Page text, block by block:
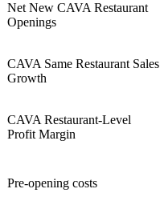
Net New CAVA Restaurant
Openings
CAVA Same Restaurant Sales
Growth
CAVA Restaurant-Level
Profit Margin
Pre-opening costs